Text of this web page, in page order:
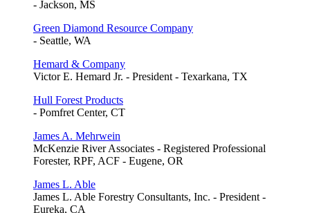
- Jackson, MS
Green Diamond Resource Company
- Seattle, WA
Hemard & Company
Victor E. Hemard Jr. - President - Texarkana, TX
Hull Forest Products
- Pomfret Center, CT
James A. Mehrwein
McKenzie River Associates - Registered Professional
Forester, RPF, ACF - Eugene, OR
James L. Able
James L. Able Forestry Consultants, Inc. - President -
Eureka, CA